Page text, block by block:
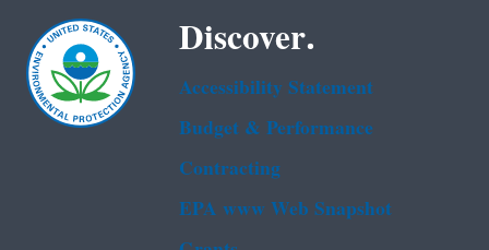
Discover.
Accessibility Statement
Budget & Performance
Contracting
EPA www Web Snapshot